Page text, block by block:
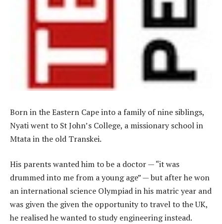
Born in the Eastern Cape into a family of nine siblings,
Nyati went to St John’s College, a missionary school in
Mtata in the old Transkei.
His parents wanted him to be a doctor — “it was
drummed into me from a young age” — but after he won
an international science Olympiad in his matric year and
was given the given the opportunity to travel to the UK,
he realised he wanted to study engineering instead.